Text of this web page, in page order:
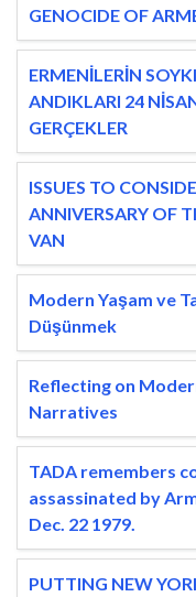
GENOCIDE OF
ERMENİLERİN
ANDIKLARI 24
GERÇEKLER
ISSUES TO
ANNIVERSARY OF
VAN
Modern Yaşam ve
Düşünmek
Reflecting on
Narratives
TADA remembers
assassinated by
Dec. 22 1979.
PUTTING NEW